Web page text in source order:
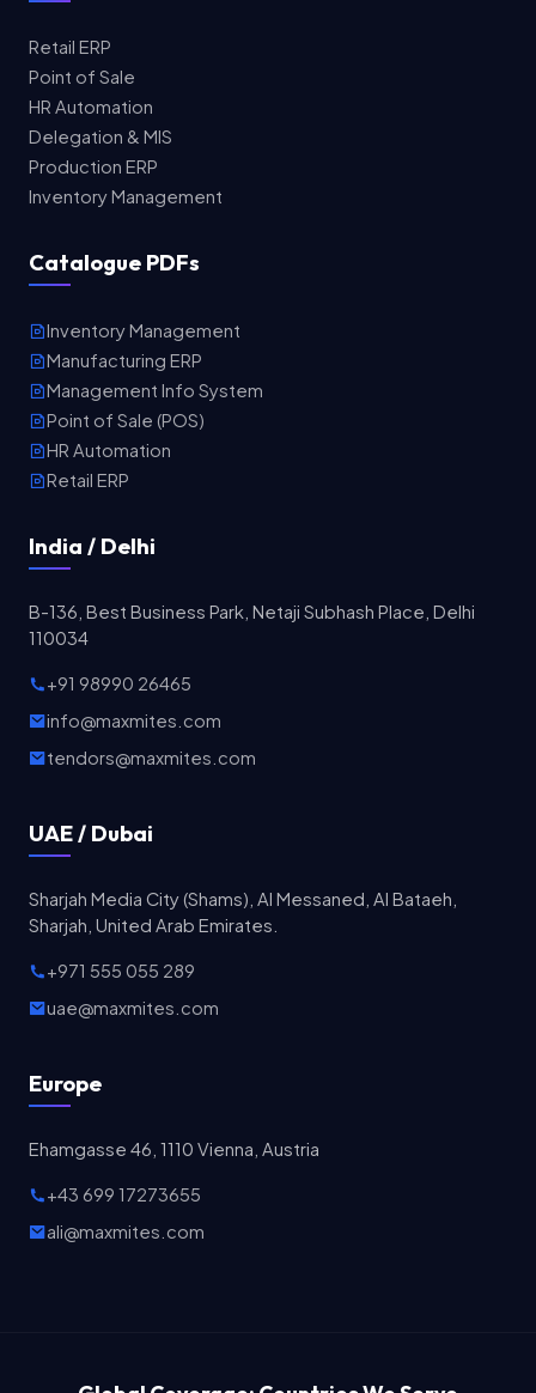
Retail ERP
Point of Sale
HR Automation
Delegation & MIS
Production ERP
Inventory Management
Catalogue PDFs
Inventory Management
Manufacturing ERP
Management Info System
Point of Sale (POS)
HR Automation
Retail ERP
India / Delhi
B-136, Best Business Park, Netaji Subhash Place, Delhi
110034
+91 98990 26465
info@maxmites.com
tendors@maxmites.com
UAE / Dubai
Sharjah Media City (Shams), Al Messaned, Al Bataeh,
Sharjah, United Arab Emirates.
+971 555 055 289
uae@maxmites.com
Europe
Ehamgasse 46, 1110 Vienna, Austria
+43 699 17273655
ali@maxmites.com